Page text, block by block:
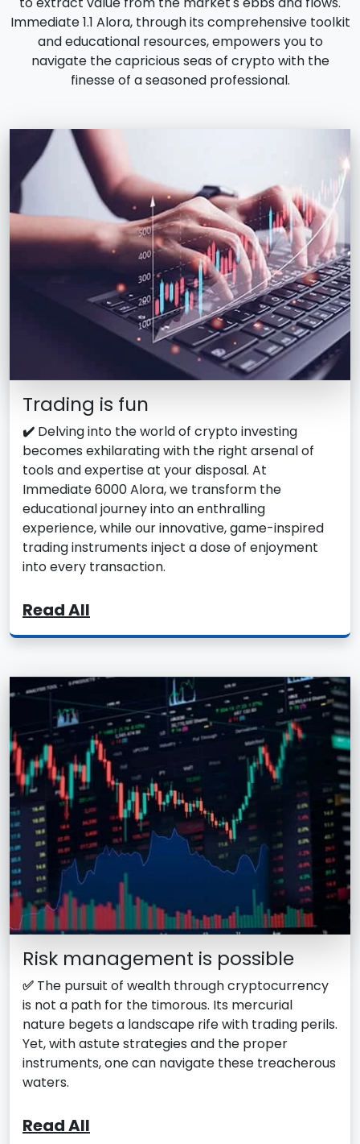
Immediate 1.1 Alora, through its comprehensive toolkit
and educational resources, empowers you to
navigate the capricious seas of crypto with the
finesse of a seasoned professional.
Trading is fun
✔️ Delving into the world of crypto investing
becomes exhilarating with the right arsenal of
tools and expertise at your disposal. At
Immediate 6000 Alora, we transform the
educational journey into an enthralling
experience, while our innovative, game-inspired
trading instruments inject a dose of enjoyment
into every transaction.
Read All
Risk management is possible
✅ The pursuit of wealth through cryptocurrency
is not a path for the timorous. Its mercurial
nature begets a landscape rife with trading perils.
Yet, with astute strategies and the proper
instruments, one can navigate these treacherous
waters.
Read All